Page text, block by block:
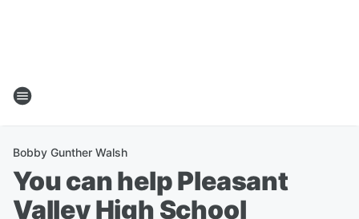
Bobby Gunther Walsh
You can help Pleasant
Valley High School